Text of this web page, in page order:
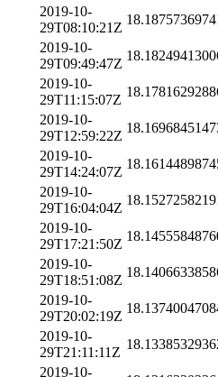
2019-10-
29T08:10:21Z
2019-10-
29T09:49:47Z
2019-10-
29T11:15:07Z
2019-10-
29T12:59:22Z
2019-10-
29T14:24:07Z
2019-10-
29T16:04:04Z
2019-10-
29T17:21:50Z
2019-10-
29T18:51:08Z
2019-10-
29T20:02:19Z
2019-10-
29T21:11:11Z
2019-10-